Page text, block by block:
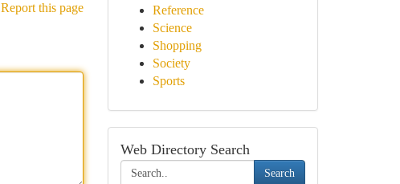
Report this page
Reference
Science
Shopping
Society
Sports
Web Directory Search
Search